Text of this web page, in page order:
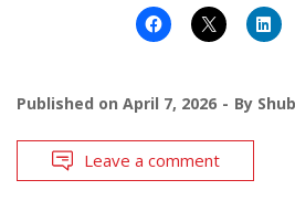
Published on April 7, 2026 By
Leave a comment